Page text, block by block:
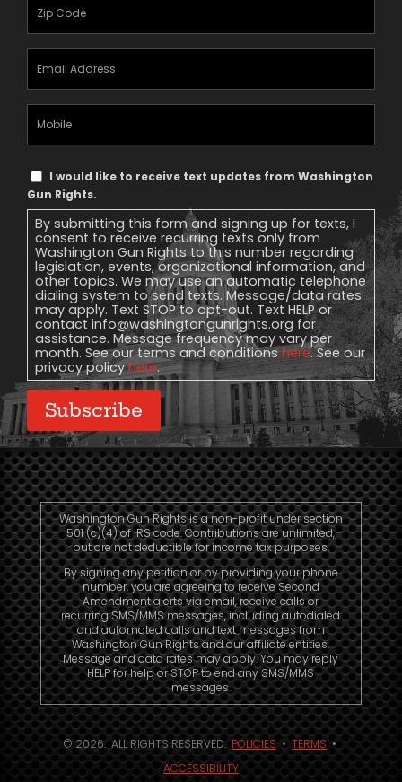
Text
Message
Consent
I would like to receive text updates from Washington
Gun Rights.
By submitting this form and signing up for texts, I
consent to receive recurring texts only from
Washington Gun Rights to this number regarding
legislation, events, organizational information, and
other topics. We may use an automatic telephone
dialing system to send texts. Message/data rates
may apply. Text STOP to opt-out. Text HELP or
contact info@washingtongunrights.org for
assistance. Message frequency may vary per
month. See our terms and conditionshere. See our
privacy policyhere.
Subscribe
Washington Gun Rights is a non-profit under section
501 (c)(4) of IRS code. Contributions are unlimited,
but are not deductible for income tax purposes.
By signing any petition or by providing your phone
number, you are agreeing to receive Second
Amendment alerts via email, receive calls or
recurring SMS/MMS messages, including autodialed
and automated calls and text messages from
Washington Gun Rights and our affiliate entities.
Message and data rates may apply. You may reply
HELP for help or STOP to end any SMS/MMS
messages.
© 2026. ALL RIGHTS RESERVED. POLICIES•TERMS •
ACCESSIBILITY